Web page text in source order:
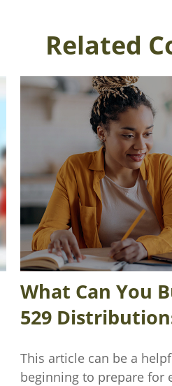
Related
What Can You
529
This article can be a
beginning to prepare for